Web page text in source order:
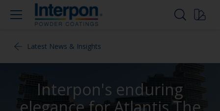
Latest News & Insights
Interpon's enduring